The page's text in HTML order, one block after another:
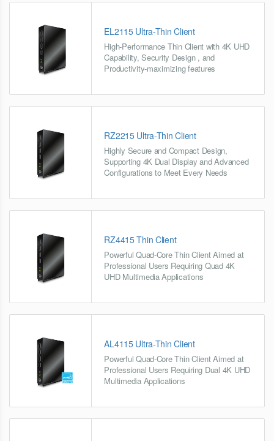
EL2115 Ultra-Thin Client
High-Performance Thin Client with 4K UHD
Capability, Security Design , and
Productivity-maximizing features
RZ2215 Ultra-Thin Client
Highly Secure and Compact Design,
Supporting 4K Dual Display and Advanced
Configurations to Meet Every Needs
RZ4415 Thin Client
Powerful Quad-Core Thin Client Aimed at
Professional Users Requiring Quad 4K
UHD Multimedia Applications
AL4115 Ultra-Thin Client
Powerful Quad-Core Thin Client Aimed at
Professional Users Requiring Dual 4K UHD
Multimedia Applications